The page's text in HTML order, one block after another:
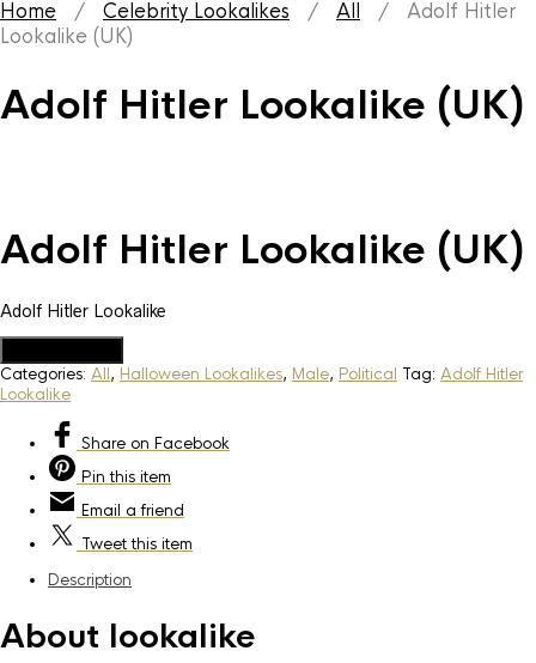
Home / Celebrity Lookalikes / All / Adolf Hitler
Lookalike (UK)
Adolf Hitler Lookalike (UK)
Adolf Hitler Lookalike (UK)
Adolf Hitler Lookalike
Categories: All, Halloween Lookalikes, Male, Political Tag: Adolf Hitler
Lookalike
Share on Facebook
Pin this item
Email a friend
Tweetthis item
Description
About lookalike